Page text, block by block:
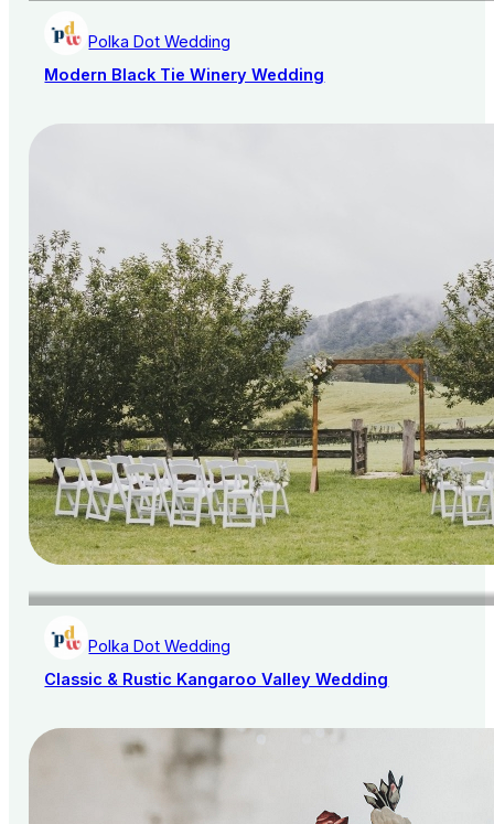
Polka Dot Wedding
Modern Black Tie Winery Wedding
Polka Dot Wedding
Classic & Rustic Kangaroo Valley Wedding